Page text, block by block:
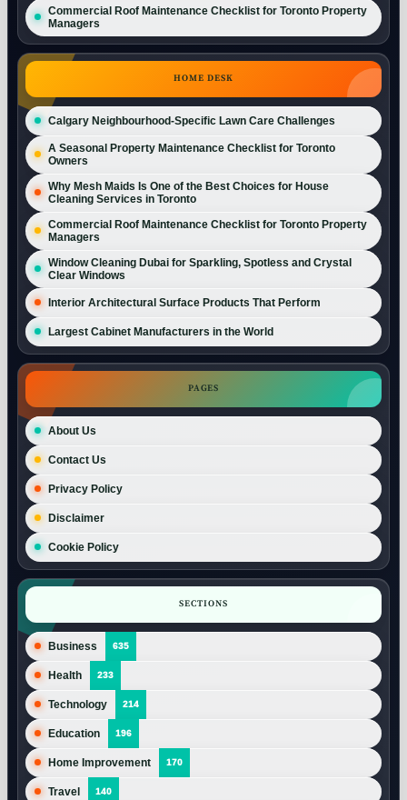
Commercial Roof Maintenance Checklist for Toronto Property
Managers
HOME DESK
Calgary Neighbourhood-Specific Lawn Care Challenges
A Seasonal Property Maintenance Checklist for Toronto
Owners
Why Mesh Maids Is One of the Best Choices for House
Cleaning Services in Toronto
Commercial Roof Maintenance Checklist for Toronto Property
Managers
Window Cleaning Dubai for Sparkling, Spotless and Crystal
Clear Windows
Interior Architectural Surface Products That Perform
Largest Cabinet Manufacturers in the World
PAGES
About Us
Contact Us
Privacy Policy
Disclaimer
Cookie Policy
SECTIONS
Business 635
Health 233
Technology 214
Education 196
Home Improvement 170
Travel 140